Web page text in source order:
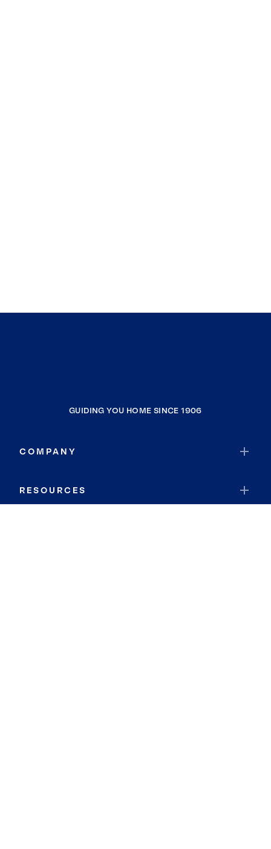
GUIDING YOU HOME SINCE 1906
COMPANY
RESOURCES